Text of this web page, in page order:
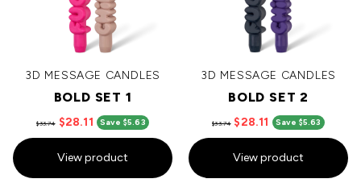
3D MESSAGE CANDLES
BOLD SET 1
$33.74 $28.11 Save $5.63
View product
3D MESSAGE CANDLES
BOLD SET 2
$33.74 $28.11 Save $5.63
View product